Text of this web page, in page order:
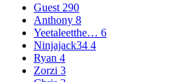
Guest 290
Anthony 8
Yeetaleetthe… 6
Ninjajack34 4
Ryan 4
Zorzi 3